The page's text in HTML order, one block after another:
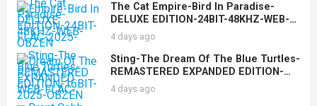
The Cat Empire-Bird In Paradise-
DELUXE EDITION-24BIT-48KHZ-WEB-
FLAC-2025-OBZEN
4 days ago
Sting-The Dream Of The Blue Turtles-
REMASTERED EXPANDED EDITION-
16BIT-WEB-FLAC-2025-OBZEN
4 days ago